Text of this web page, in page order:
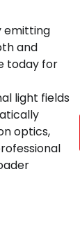
emitting
and
today for
light fields
optics,